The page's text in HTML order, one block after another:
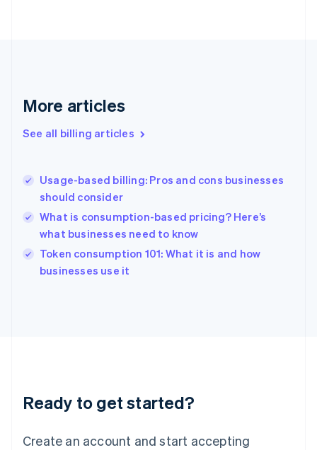
More articles
See all billing articles
Usage-based billing: Pros and cons businesses
should consider
What is consumption-based pricing? Here’s
what businesses need to know
Token consumption 101: What it is and how
businesses use it
Ready to get started?
Create an account and start accepting
English
Gibraltar
Greece
English简体中文
Hungary
English
English
Ireland
English
Lithuania
English
FrançaisDeutschEnglish